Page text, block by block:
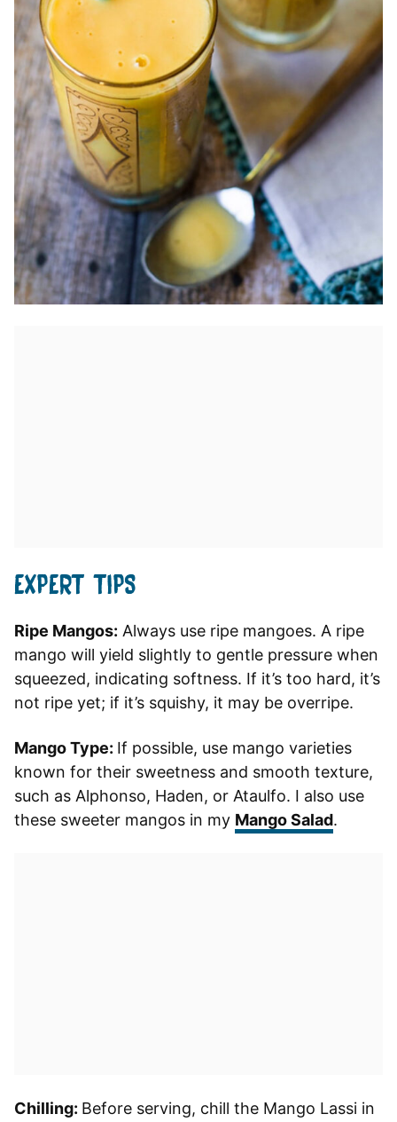
EXPERT TIPS
Ripe Mangos: Always use ripe mangoes. A ripe
mango will yield slightly to gentle pressure when
squeezed, indicating softness. If it’s too hard, it’s
not ripe yet; if it’s squishy, it may be overripe.
Mango Type: If possible, use mango varieties
known for their sweetness and smooth texture,
such as Alphonso, Haden, or Ataulfo. I also use
these sweeter mangos in my Mango Salad.
Chilling: Before serving, chill the Mango Lassi in